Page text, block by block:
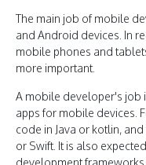
The main job of mobile
and Android devices. In
mobile phones and
more important.
A mobile developer's job
apps for mobile devices.
code in Java or kotlin,
or Swift. It is also
development frameworks